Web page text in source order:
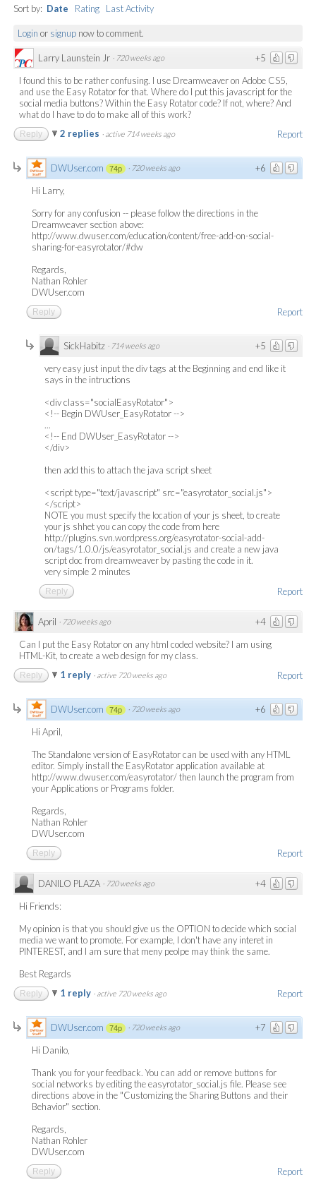
Sort by: Date Rating Last Activity
Login or signup now to comment.
+5
Larry Launstein Jr · 720 weeks ago
I found this to be rather confusing. I use Dreamweaver on Adobe CS5,
and use the Easy Rotator for that. Where do I put this javascript for the
social media buttons? Within the Easy Rotator code? If not, where? And
what do I have to do to make all of this work?
Report
Reply 2 replies · active 714 weeks ago
+6
DWUser.com 74p · 720 weeks ago
Hi Larry,
Sorry for any confusion -- please follow the directions in the
Dreamweaver section above:
http://www.dwuser.com/education/content/free-add-on-social-
sharing-for-easyrotator/#dw
Regards,
Nathan Rohler
DWUser.com
Report
Reply
+5
SickHabitz · 714 weeks ago
very easy just input the div tags at the Beginning and end like it
says in the intructions
<div class="socialEasyRotator">
<!-- Begin DWUser_EasyRotator -->
...
<!-- End DWUser_EasyRotator -->
</div>
then add this to attach the java script sheet
<script type="text/javascript" src="easyrotator_social.js">
</script>
NOTE you must specify the location of your js sheet, to create
your js shhet you can copy the code from here
http://plugins.svn.wordpress.org/easyrotator-social-add-
on/tags/1.0.0/js/easyrotator_social.js and create a new java
script doc from dreamweaver by pasting the code in it.
very simple 2 minutes
Report
Reply
+4
April · 720 weeks ago
Can I put the Easy Rotator on any html coded website? I am using
HTML-Kit, to create a web design for my class.
Report
Reply 1 reply · active 720 weeks ago
+6
DWUser.com 74p · 720 weeks ago
Hi April,
The Standalone version of EasyRotator can be used with any HTML
editor. Simply install the EasyRotator application available at
http://www.dwuser.com/easyrotator/ then launch the program from
your Applications or Programs folder.
Regards,
Nathan Rohler
DWUser.com
Report
Reply
+4
DANILO PLAZA · 720 weeks ago
Hi Friends:
My opinion is that you should give us the OPTION to decide which social
media we want to promote. For example, I don't have any interet in
PINTEREST, and I am sure that meny peolpe may think the same.
Best Regards
Report
Reply 1 reply · active 720 weeks ago
+7
DWUser.com 74p · 720 weeks ago
Hi Danilo,
Thank you for your feedback. You can add or remove buttons for
social networks by editing the easyrotator_social.js file. Please see
directions above in the "Customizing the Sharing Buttons and their
Behavior" section.
Regards,
Nathan Rohler
DWUser.com
Report
Reply